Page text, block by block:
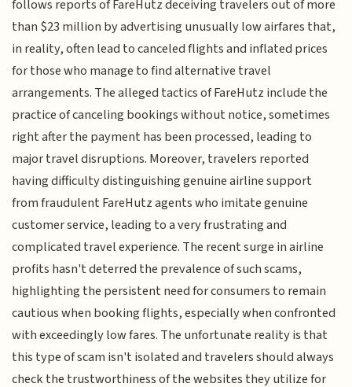
follows reports of FareHutz deceiving travelers out of more
than $23 million by advertising unusually low airfares that,
in reality, often lead to canceled flights and inflated prices
for those who manage to find alternative travel
arrangements. The alleged tactics of FareHutz include the
practice of canceling bookings without notice, sometimes
right after the payment has been processed, leading to
major travel disruptions. Moreover, travelers reported
having difficulty distinguishing genuine airline support
from fraudulent FareHutz agents who imitate genuine
customer service, leading to a very frustrating and
complicated travel experience. The recent surge in airline
profits hasn't deterred the prevalence of such scams,
highlighting the persistent need for consumers to remain
cautious when booking flights, especially when confronted
with exceedingly low fares. The unfortunate reality is that
this type of scam isn't isolated and travelers should always
check the trustworthiness of the websites they utilize for